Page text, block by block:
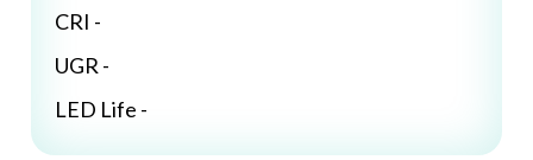
CRI -
UGR -
LED Life -